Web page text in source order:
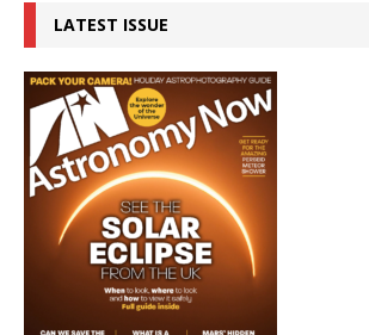
LATEST ISSUE